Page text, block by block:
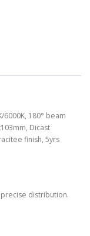
6000K, 180° beam
Dicast
finish, 5yrs
distribution.